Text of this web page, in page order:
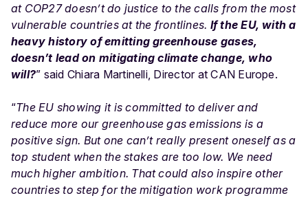
at COP27 doesn’t do justice to the calls from the most
vulnerable countries at the frontlines. If the EU, with a
heavy history of emitting greenhouse gases,
doesn’t lead on mitigating climate change, who
will?” said Chiara Martinelli, Director at CAN Europe.
“The EU showing it is committed to deliver and
reduce more our greenhouse gas emissions is a
positive sign. But one can’t really present oneself as a
top student when the stakes are too low. We need
much higher ambition. That could also inspire other
countries to step for the mitigation work programme